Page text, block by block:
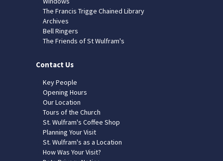
The Francis Trigge Chained Library
Archives
Bell Ringers
The Friends of St Wulfram's
Contact Us
Key People
Opening Hours
Our Location
Tours of the Church
St. Wulfram's Coffee Shop
Planning Your Visit
St. Wulfram's as a Location
How Was Your Visit?